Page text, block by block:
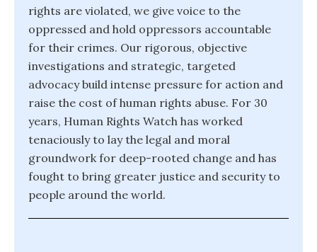
rights are violated, we give voice to the
oppressed and hold oppressors accountable
for their crimes. Our rigorous, objective
investigations and strategic, targeted
advocacy build intense pressure for action and
raise the cost of human rights abuse. For 30
years, Human Rights Watch has worked
tenaciously to lay the legal and moral
groundwork for deep-rooted change and has
fought to bring greater justice and security to
people around the world.